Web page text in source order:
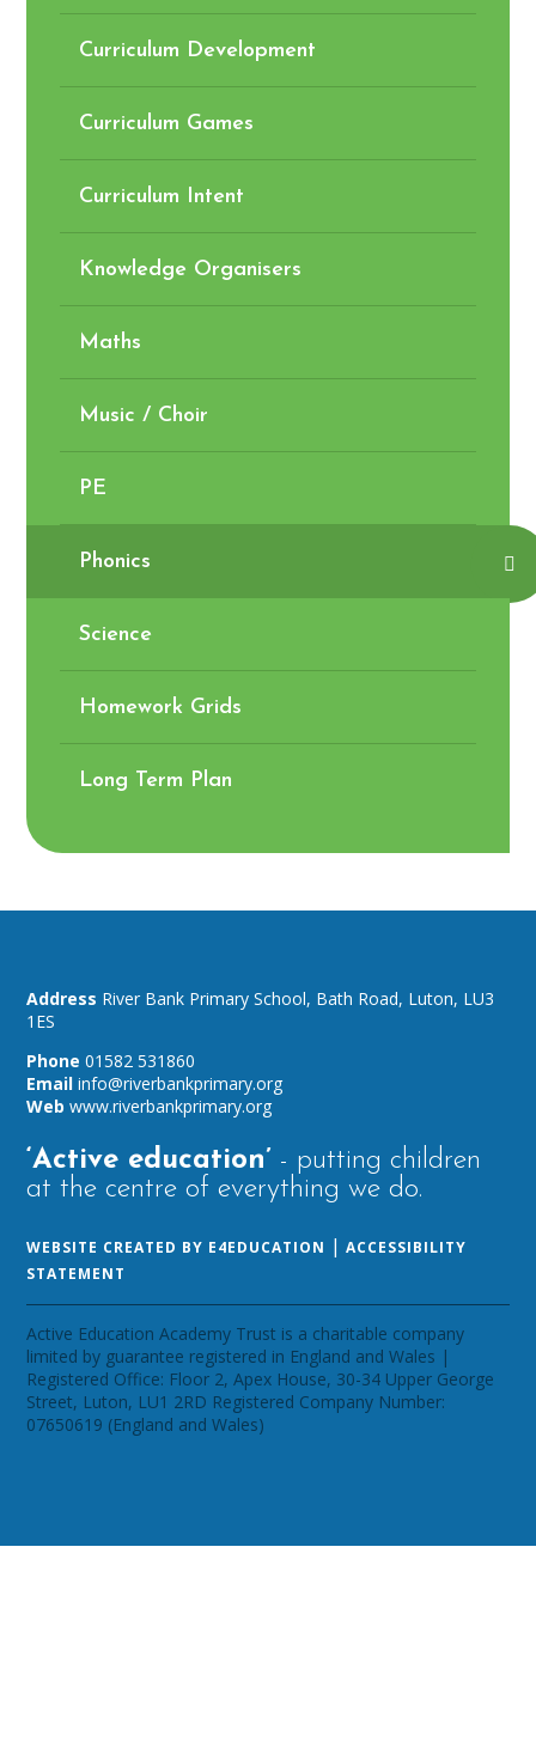
Curriculum Development
Curriculum Games
Curriculum Intent
Knowledge Organisers
Maths
Music / Choir
PE
Phonics
Science
Homework Grids
Long Term Plan
River Bank Primary School, Bath Road, Luton, LU3
1ES
01582 531860
info@riverbankprimary.org
www.riverbankprimary.org
‘Active education’ - putting children
at the centre of everything we do.
WEBSITE CREATED BY E4EDUCATION |ACCESSIBILITY
STATEMENT
Active Education Academy Trust is a charitable company
limited by guarantee registered in England and Wales |
Registered Office: Floor 2, Apex House, 30-34 Upper George
Street, Luton, LU1 2RD Registered Company Number:
07650619 (England and Wales)